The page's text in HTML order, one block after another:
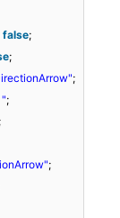
false;
;
;
;
;